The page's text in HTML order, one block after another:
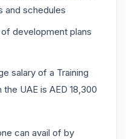
and schedules
development plans
salary of a Training
UAE is AED 18,300
can avail of by